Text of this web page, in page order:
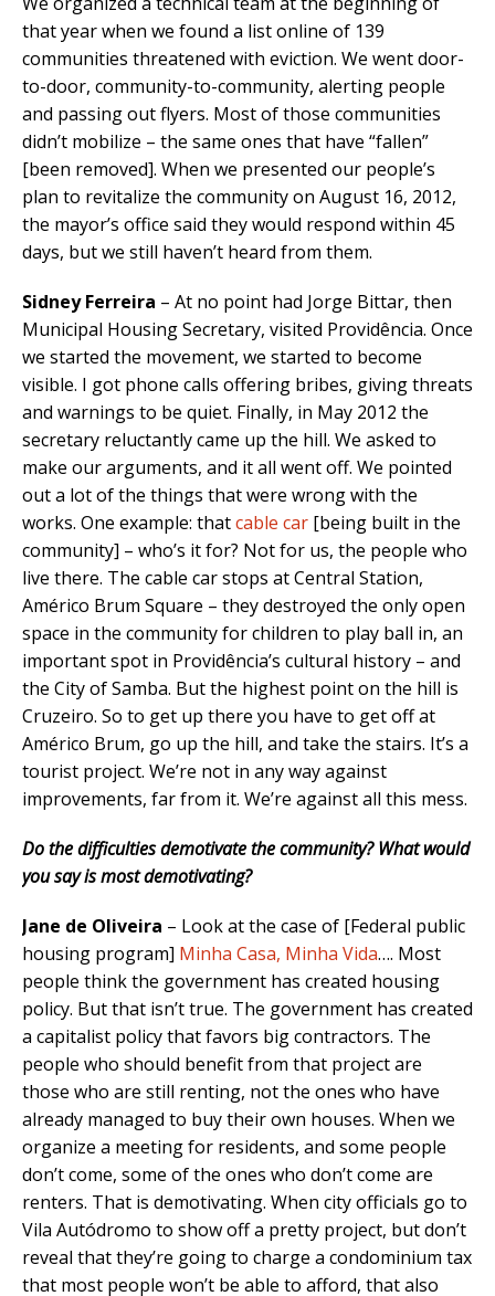
that year when we found a list online of 139
communities threatened with eviction. We went door-
to-door, community-to-community, alerting people
and passing out flyers. Most of those communities
didn’t mobilize – the same ones that have “fallen”
[been removed]. When we presented our people’s
plan to revitalize the community on August 16, 2012,
the mayor’s office said they would respond within 45
days, but we still haven’t heard from them.
Sidney Ferreira – At no point had Jorge Bittar, then
Municipal Housing Secretary, visited Providência. Once
we started the movement, we started to become
visible. I got phone calls offering bribes, giving threats
and warnings to be quiet. Finally, in May 2012 the
secretary reluctantly came up the hill. We asked to
make our arguments, and it all went off. We pointed
out a lot of the things that were wrong with the
works. One example: thatcable car [being built in the
community] – who’s it for? Not for us, the people who
live there. The cable car stops at Central Station,
Américo Brum Square – they destroyed the only open
space in the community for children to play ball in, an
important spot in Providência’s cultural history – and
the City of Samba. But the highest point on the hill is
Cruzeiro. So to get up there you have to get off at
Américo Brum, go up the hill, and take the stairs. It’s a
tourist project. We’re not in any way against
improvements, far from it. We’re against all this mess.
Do the difficulties demotivate the community? What would
you say is most demotivating?
Jane de Oliveira – Look at the case of [Federal public
housing program] Minha Casa, Minha Vida…. Most
people think the government has created housing
policy. But that isn’t true. The government has created
a capitalist policy that favors big contractors. The
people who should benefit from that project are
those who are still renting, not the ones who have
already managed to buy their own houses. When we
organize a meeting for residents, and some people
don’t come, some of the ones who don’t come are
renters. That is demotivating. When city officials go to
Vila Autódromo to show off a pretty project, but don’t
reveal that they’re going to charge a condominium tax
that most people won’t be able to afford, that also